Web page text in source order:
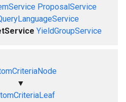
ProposalService
YieldGroupService
▼